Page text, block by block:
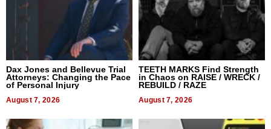
Dax Jones and Bellevue Trial
Attorneys: Changing the Pace
of Personal Injury
August 7, 2026
TEETH MARKS Find Strength
in Chaos on RAISE / WRECK /
REBUILD / RAZE
August 7, 2026